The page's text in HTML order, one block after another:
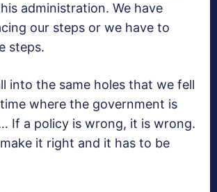
administration. We have
our steps or we have to
steps.
into the same holes that we fell
where the government is
If a policy is wrong, it is wrong.
it right and it has to be